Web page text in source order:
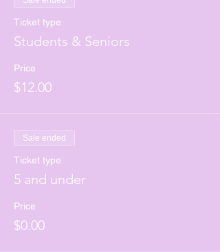
Ticket type
Students & Seniors
Price
$12.00
Sale ended
Ticket type
5 and under
Price
$0.00